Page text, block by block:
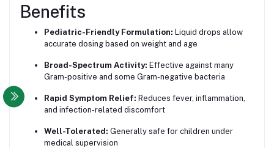
Benefits
Pediatric-Friendly Formulation: Liquid drops allow
accurate dosing based on weight and age
Broad-Spectrum Activity: Effective against many
Gram-positive and some Gram-negative bacteria
Rapid Symptom Relief: Reduces fever, inflammation,
and infection-related discomfort
Well-Tolerated: Generally safe for children under
medical supervision